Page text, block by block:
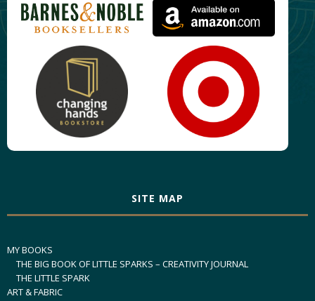
SITE MAP
MY BOOKS
THE BIG BOOK OF LITTLE SPARKS – CREATIVITY JOURNAL
THE LITTLE SPARK
ART & FABRIC